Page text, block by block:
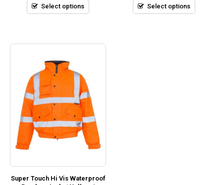
5 Select options
5 Select options
Super Touch Hi Vis Waterproof